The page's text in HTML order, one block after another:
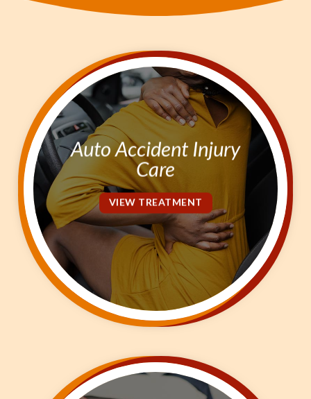
Kinesio Taping
Out-Of-Pocket Care
SCHEDULE NOW!
Auto Accident Injury
Care
VIEW TREATMENT